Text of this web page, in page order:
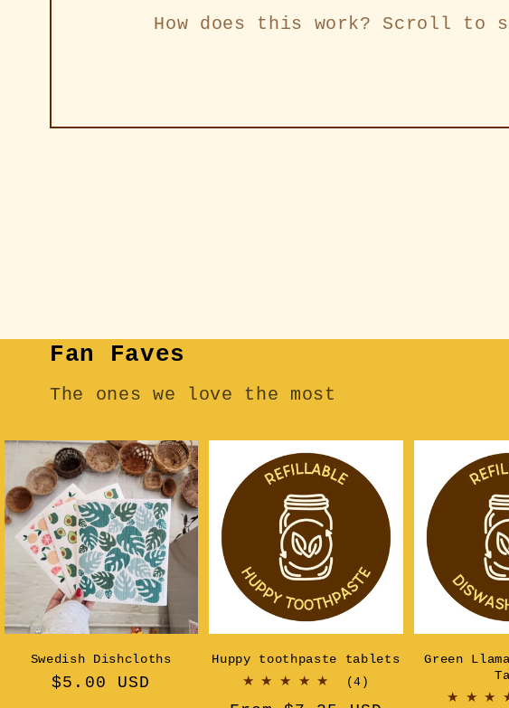
How does this work? Scroll to
Fan Faves
The ones we love the most
Swedish Dishcloths
Regular
$5.00 USD
Huppy toothpaste tablets
(4)
Green